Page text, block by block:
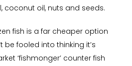
coconut oil, nuts and seeds.
fish is a far cheaper option
be fooled into thinking it’s
‘fishmonger’ counter fish